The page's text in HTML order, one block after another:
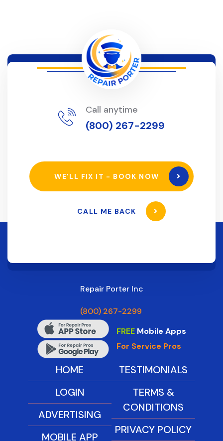
Call anytime
(800) 267-2299
WE’LL FIX IT - BOOK NOW
CALL ME BACK
Repair Porter Inc
(800) 267-2299
FREEMobile Apps
For Service Pros
HOME
LOGIN
ADVERTISING
MOBILE APP
TESTIMONIALS
TERMS &
CONDITIONS
PRIVACY POLICY